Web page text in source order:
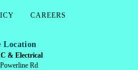
CAREERS
Location
& Electrical
Rd